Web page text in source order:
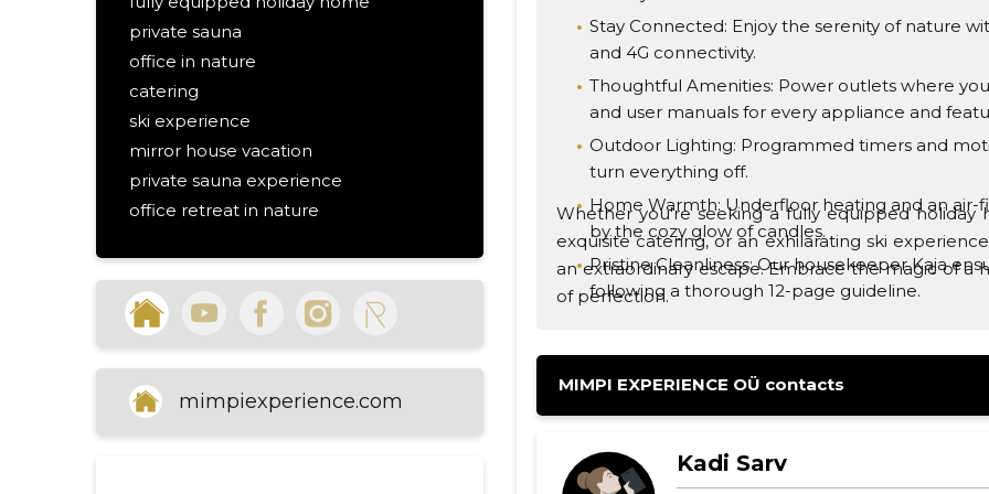
private sauna
office in nature
catering
ski experience
mirror house vacation
private sauna experience
office retreat in nature
luxury nature holiday
self check-in holiday house
holiday home with wifi and 4g
outdoor lighting holiday home
mimpiexperience.com
Stay Connected: Enjoy the serenity of nature
and 4G connectivity.
Thoughtful Amenities: Power outlets where
and user manuals for every appliance and
Outdoor Lighting: Programmed timers and
turn everything off.
Home Warmth: Underfloor heating and an
by the cozy glow of candles.
Pristine Cleanliness: Our housekeeper Kaja
following a thorough 12-page guideline.
Whether you're seeking a fully equipped holiday
exquisite catering, or an exhilarating ski
an extraordinary escape. Embrace the magic of
of perfection.
MIMPI EXPERIENCE OÜ contacts
Kadi Sarv